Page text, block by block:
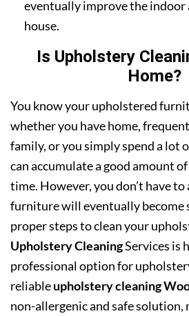
eventually improve the
house.
Is Upholstery
Home?
You know your upholstered
whether you have home,
family, or you simply spend a lot
can accumulate a good amount
time. However, you don’t have
furniture will eventually become
proper steps to clean your
Upholstery CleaningServices is
professional option for
reliableupholstery cleaning
non-allergenic and safe solution,